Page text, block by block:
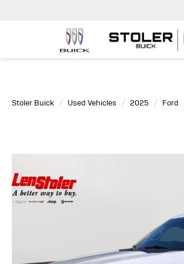
Stoler Buick Used Vehicles 2025 Ford